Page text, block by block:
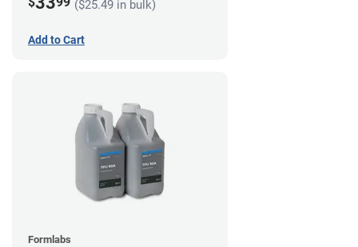
($25.49 in bulk)
Add to Cart
Formlabs